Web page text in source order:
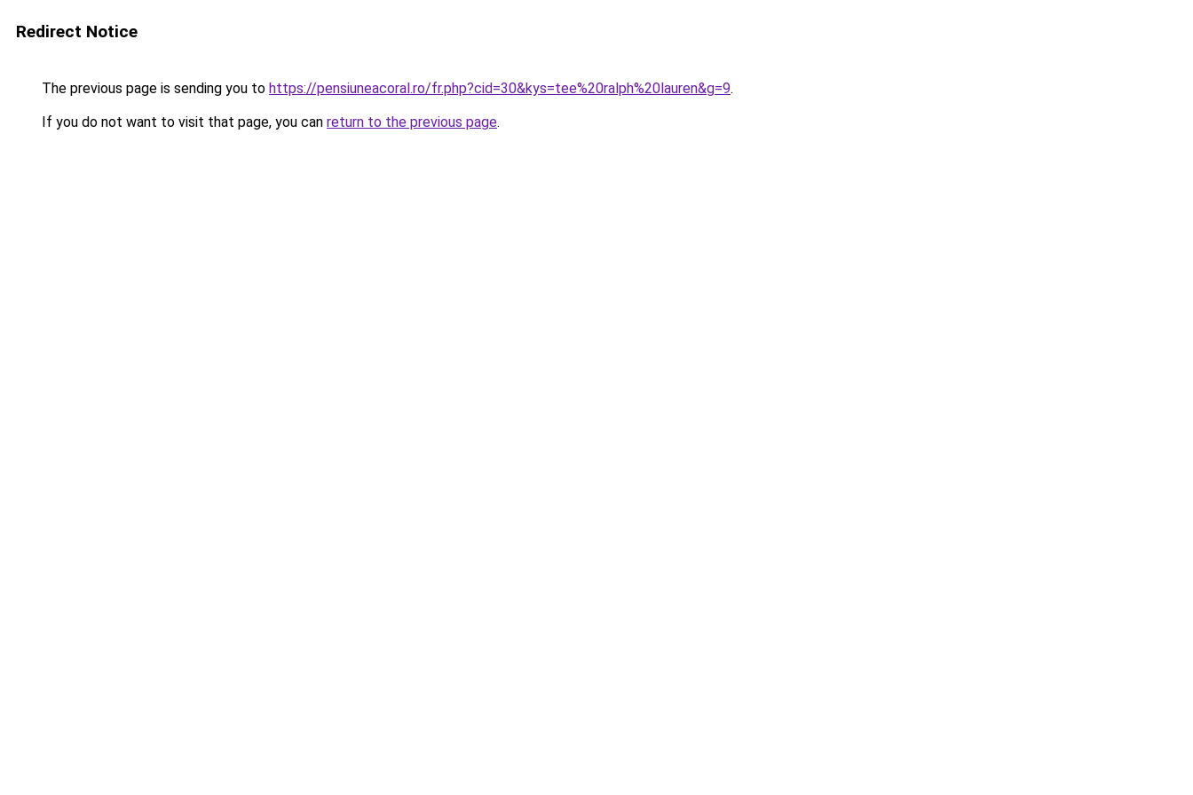
Redirect Notice
The previous page is sending you to https://pensiuneacoral.ro/fr.php?cid=30&kys=tee%20ralph%20lauren&g=9.
If you do not want to visit that page, you can return to the previous page.